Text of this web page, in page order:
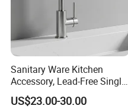
Sanitary Ware Kitchen
Accessory, Lead-Free Single-
Handle Deck-Mounted
Water Taps and Sink
US$23.00-30.00